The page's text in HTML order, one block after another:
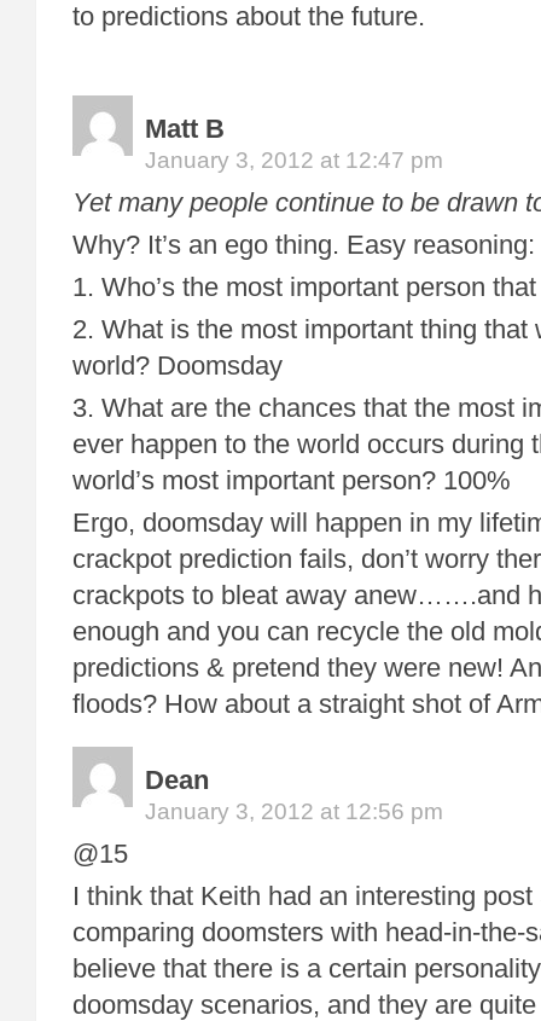
to predictions about the future.
Matt B
January 3, 2012 at 12:47 pm
Yet many people continue to be drawn
Why? It’s an ego thing. Easy reasoning:
1. Who’s the most important person
2. What is the most important thing that
world? Doomsday
3. What are the chances that the most
ever happen to the world occurs during
world’s most important person? 100%
Ergo, doomsday will happen in my
crackpot prediction fails, don’t worry
crackpots to bleat away anew…….and
enough and you can recycle the old
predictions & pretend they were new!
floods? How about a straight shot of
Dean
January 3, 2012 at 12:56 pm
@15
I think that Keith had an interesting
comparing doomsters with head-in-the-
believe that there is a certain
doomsday scenarios, and they are